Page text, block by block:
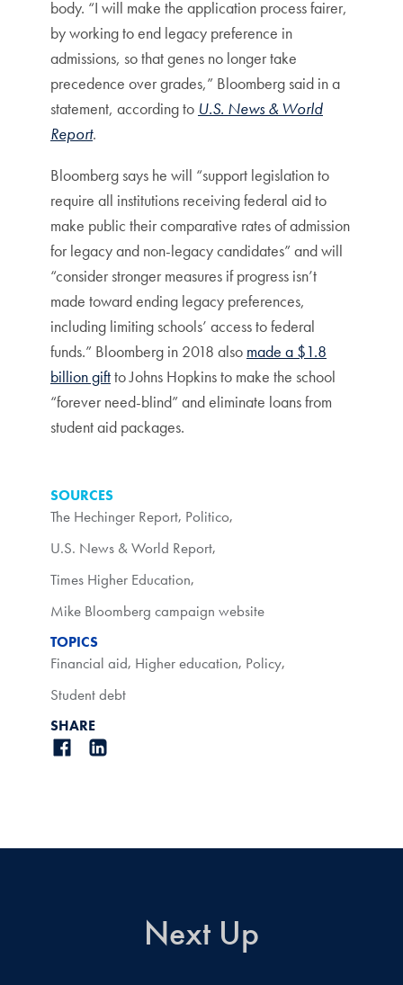
body. “I will make the application process fairer,
by working to end legacy preference in
admissions, so that genes no longer take
precedence over grades,” Bloomberg said in a
statement, according to U.S. News & World
Report.
Bloomberg says he will “support legislation to
require all institutions receiving federal aid to
make public their comparative rates of admission
for legacy and non-legacy candidates” and will
“consider stronger measures if progress isn’t
made toward ending legacy preferences,
including limiting schools’ access to federal
funds.” Bloomberg in 2018 also made a $1.8
billion giftto Johns Hopkins to make the school
“forever need-blind” and eliminate loans from
student aid packages.
SOURCES
The Hechinger Report, Politico,
U.S. News & World Report,
Times Higher Education,
Mike Bloomberg campaign website
TOPICS
Financial aid, Higher education, Policy,
Student debt
SHARE
Next Up